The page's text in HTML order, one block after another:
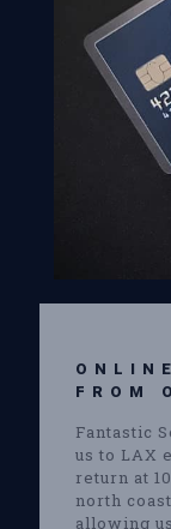
FROM
Fantastic
us to LAX
return at
north
allowing